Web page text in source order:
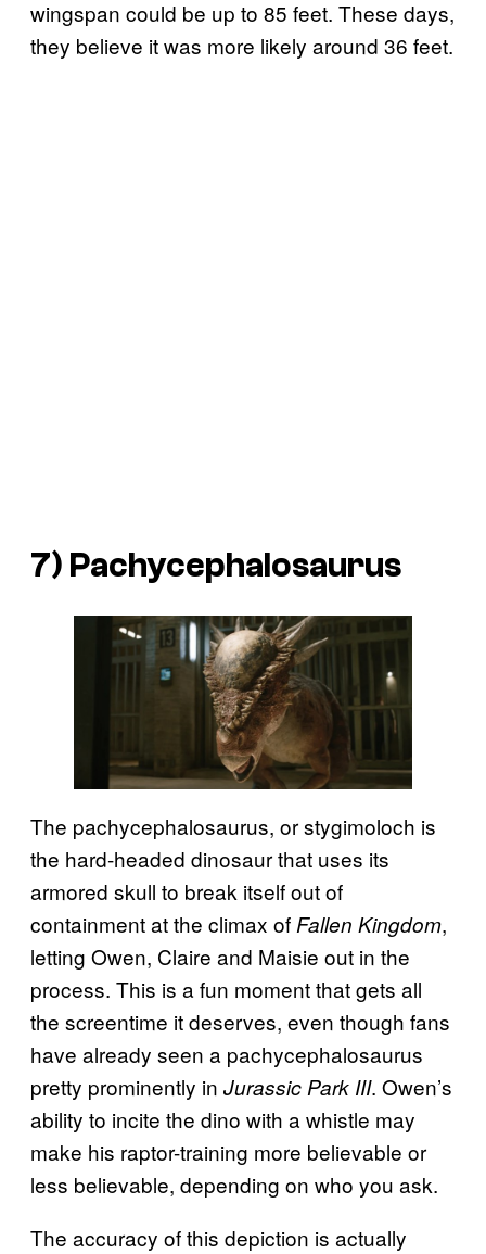
wingspan could be up to 85 feet. These days,
they believe it was more likely around 36 feet.
7) Pachycephalosaurus
The pachycephalosaurus, or stygimoloch is
the hard-headed dinosaur that uses its
armored skull to break itself out of
containment at the climax ofFallen Kingdom,
letting Owen, Claire and Maisie out in the
process. This is a fun moment that gets all
the screentime it deserves, even though fans
have already seen a pachycephalosaurus
pretty prominently in Jurassic Park III. Owen’s
ability to incite the dino with a whistle may
make his raptor-training more believable or
less believable, depending on who you ask.
The accuracy of this depiction is actually